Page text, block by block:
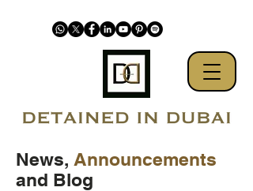
News, Announcements
and Blog